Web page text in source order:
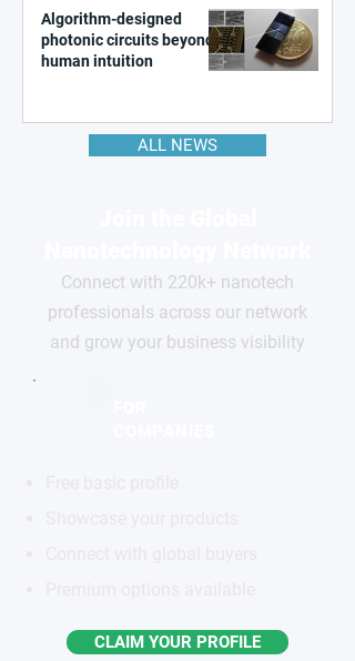
Algorithm-designed
photonic circuits beyond
human intuition
ALL NEWS
Connect with 220k+ nanotech
professionals across our network
and grow your business visibility
CLAIM YOUR PROFILE